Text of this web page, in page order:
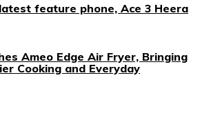
feature phone, Ace 3 Heera
Ameo Edge Air Fryer, Bringing
Cooking and Everyday